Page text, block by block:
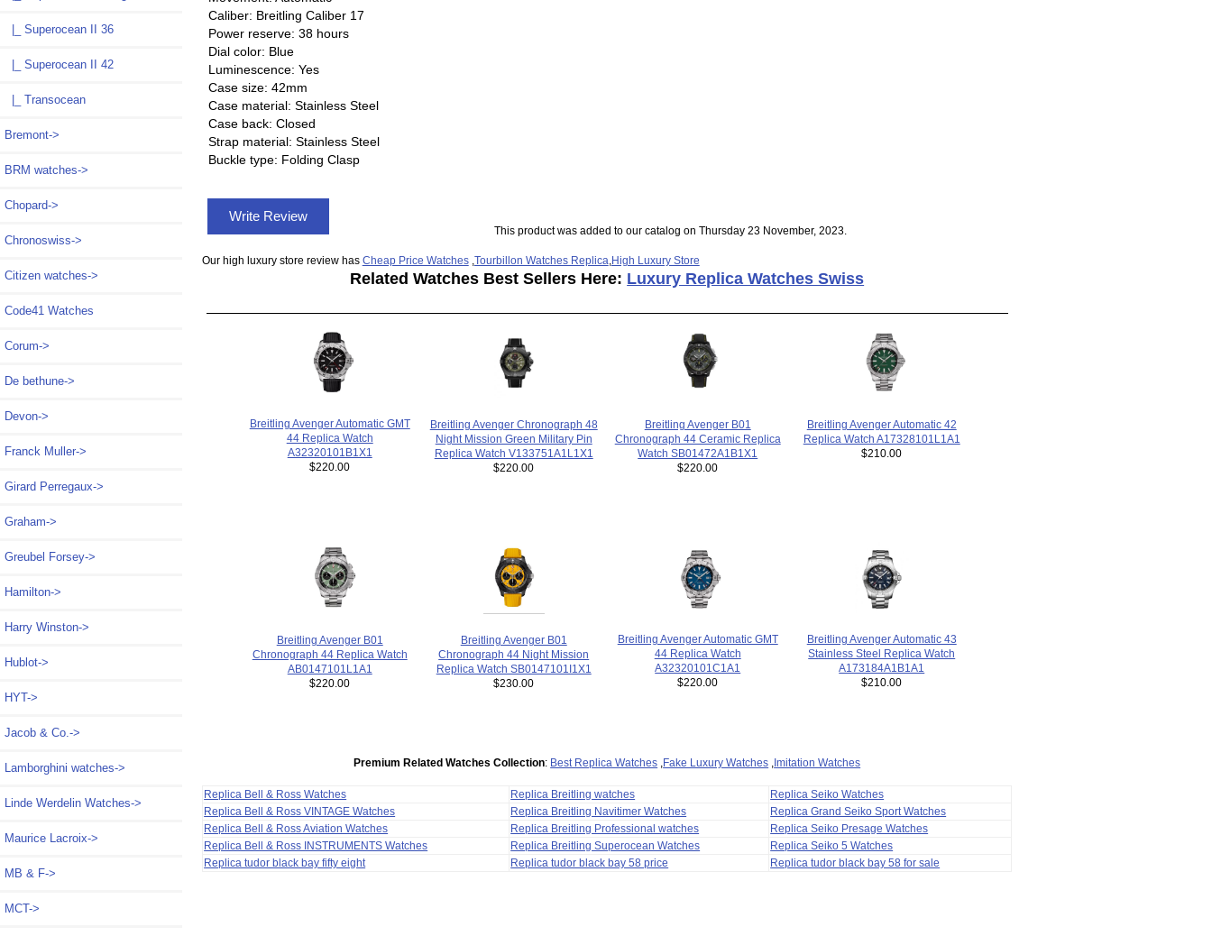
|_ Superocean II 36
|_ Superocean II 42
|_ Transocean
Bremont->
BRM watches->
Chopard->
Chronoswiss->
Citizen watches->
Code41 Watches
Corum->
De bethune->
Devon->
Franck Muller->
Girard Perregaux->
Graham->
Greubel Forsey->
Hamilton->
Harry Winston->
Hublot->
HYT->
Jacob & Co.->
Lamborghini watches->
Linde Werdelin Watches->
Maurice Lacroix->
MB & F->
MCT->
Caliber: Breitling Caliber 17
Power reserve: 38 hours
Dial color: Blue
Luminescence: Yes
Case size: 42mm
Case material: Stainless Steel
Case back: Closed
Strap material: Stainless Steel
Buckle type: Folding Clasp
Write Review
This product was added to our catalog on Thursday 23 November, 2023.
Our high luxury store review has Cheap Price Watches, Tourbillon Watches Replica High Luxury Store
Related Watches Best Sellers Here: Luxury Replica Watches Swiss
Breitling Avenger Automatic GMT
44 Replica Watch
A32320101B1X1
$220.00
Breitling Avenger Chronograph 48
Night Mission Green Military Pin
Replica Watch V133751A1L1X1
$220.00
Breitling Avenger B01
Chronograph 44 Ceramic Replica
Watch SB01472A1B1X1
$220.00
Breitling Avenger Automatic 42
Replica Watch A17328101L1A1
$210.00
Breitling Avenger B01
Chronograph 44 Replica Watch
AB0147101L1A1
$220.00
Breitling Avenger B01
Chronograph 44 Night Mission
Replica Watch SB0147101I1X1
$230.00
Breitling Avenger Automatic GMT
44 Replica Watch
A32320101C1A1
$220.00
Breitling Avenger Automatic 43
Stainless Steel Replica Watch
A173184A1B1A1
$210.00
Premium Related Watches Collection: Best Replica Watches Fake Luxury Watches Imitation Watches
Replica Bell & Ross Watches Replica Breitling watches
Replica Seiko Watches
Replica Bell & Ross VINTAGE Watches
Replica Breitling Navitimer Watches
Replica Grand Seiko Sport Watches
Replica Bell & Ross Aviation Watches
Replica Breitling Professional watches
Replica Seiko Presage Watches
Replica Bell & Ross INSTRUMENTS Watches
Replica Breitling Superocean Watches
Replica Seiko 5 Watches
Replica tudor black bay fifty eight
Replica tudor black bay 58 price Replica tudor black bay 58 for sale